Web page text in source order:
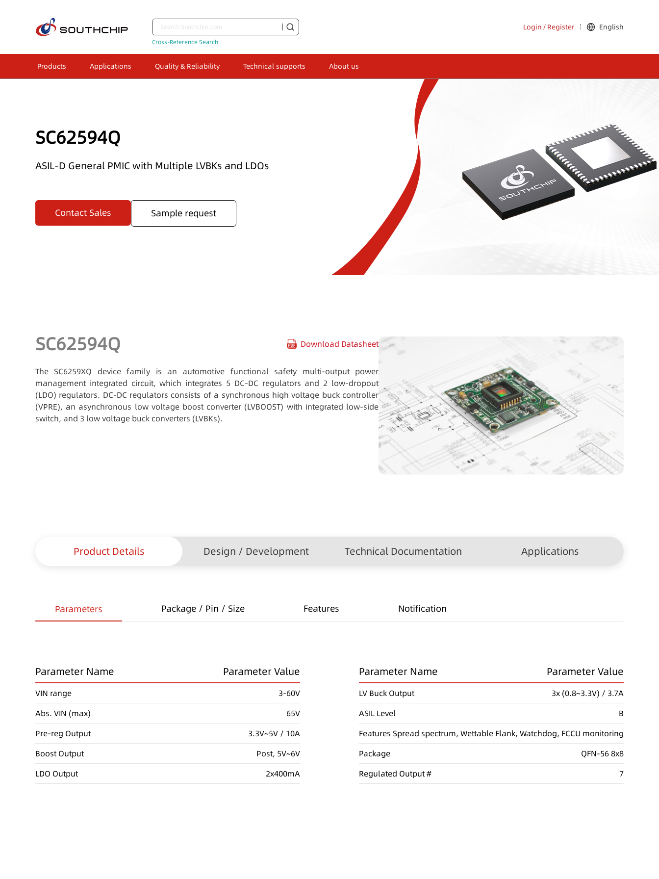
Cross-Reference Search
Login / Register English
Products Applications Quality & Reliability Technical supports About us
SC62594Q
ASIL-D General PMIC with Multiple LVBKs and LDOs
Contact Sales Sample request
SC62594Q Download Datasheet
The SC6259XQ device family is an automotive functional safety multi-output power
management integrated circuit, which integrates 5 DC-DC regulators and 2 low-dropout
(LDO) regulators. DC-DC regulators consists of a synchronous high voltage buck controller
(VPRE), an asynchronous low voltage boost converter (LVBOOST) with integrated low-side
switch, and 3 low voltage buck converters (LVBKs).
Product Details Design / Development Technical Documentation Applications
Parameters Package / Pin / Size Features Notification
Parameter Name Parameter Value
VIN range
3-60V
Abs. VIN (max)
65V
Pre-reg Output
3.3V~5V / 10A
Boost Output
Post, 5V~6V
LDO Output
2x400mA
Parameter Name Parameter Value
LV Buck Output
3x (0.8~3.3V) / 3.7A
ASIL Level
B
Features Spread spectrum, Wettable Flank, Watchdog, FCCU monitoring
Package
QFN-56 8x8
Regulated Output #
7